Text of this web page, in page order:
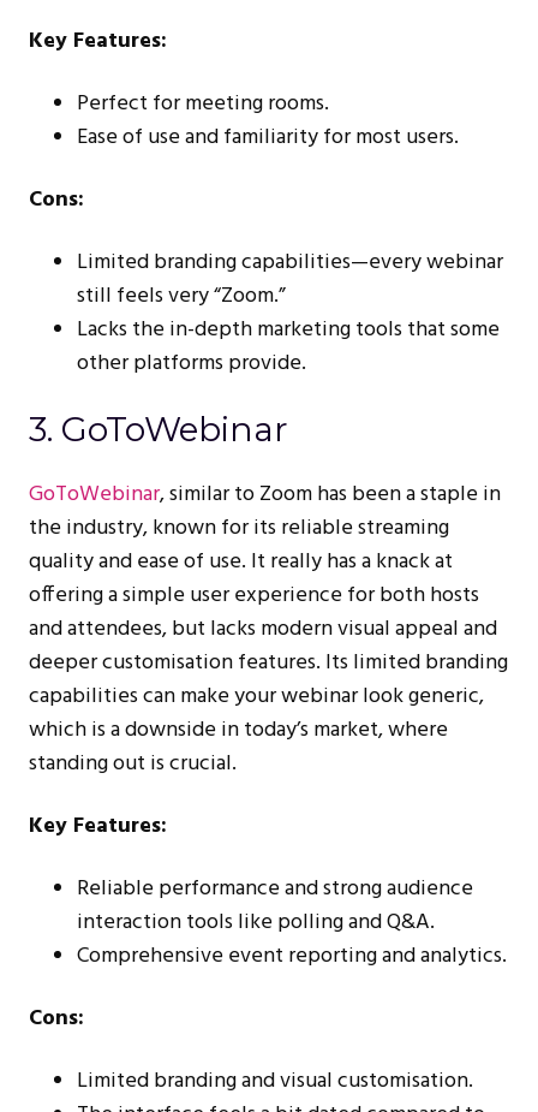
Key Features:
Perfect for meeting rooms.
Ease of use and familiarity for most users.
Cons:
Limited branding capabilities—every webinar
still feels very “Zoom.”
Lacks the in-depth marketing tools that some
other platforms provide.
3. GoToWebinar
GoToWebinar, similar to Zoom has been a staple in
the industry, known for its reliable streaming
quality and ease of use. It really has a knack at
offering a simple user experience for both hosts
and attendees, but lacks modern visual appeal and
deeper customisation features. Its limited branding
capabilities can make your webinar look generic,
which is a downside in today’s market, where
standing out is crucial.
Key Features:
Reliable performance and strong audience
interaction tools like polling and Q&A.
Comprehensive event reporting and analytics.
Cons:
Limited branding and visual customisation.